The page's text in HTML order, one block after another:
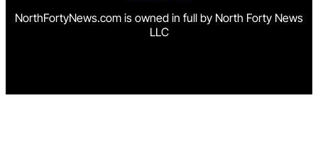
NorthFortyNews.com is owned in full by North Forty News
LLC